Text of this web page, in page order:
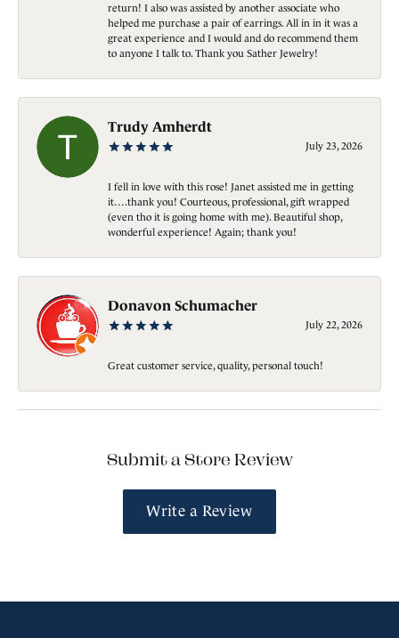
return! I also was assisted by another associate who
helped me purchase a pair of earrings. All in in it was a
great experience and I would and do recommend them
to anyone I talk to. Thank you Sather Jewelry!
Trudy Amherdt
July 23, 2026
I fell in love with this rose! Janet assisted me in getting
it….thank you! Courteous, professional, gift wrapped
(even tho it is going home with me). Beautiful shop,
wonderful experience! Again; thank you!
Donavon Schumacher
July 22, 2026
Great customer service, quality, personal touch!
Submit a Store Review
Write a Review